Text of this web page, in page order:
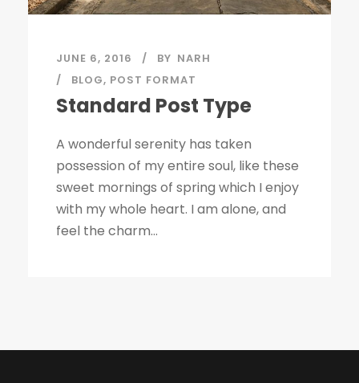
JUNE 6, 2016 BY NARH
BLOG, POST FORMAT
Standard Post Type
A wonderful serenity has taken
possession of my entire soul, like these
sweet mornings of spring which I enjoy
with my whole heart. I am alone, and
feel the charm...